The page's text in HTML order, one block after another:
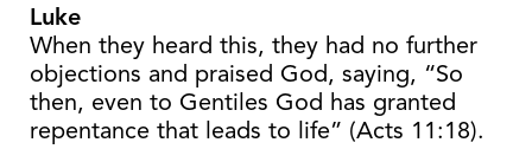
Luke
When they heard this, they had no further
objections and praised God, saying, “So
then, even to Gentiles God has granted
repentance that leads to life” (Acts 11:18).